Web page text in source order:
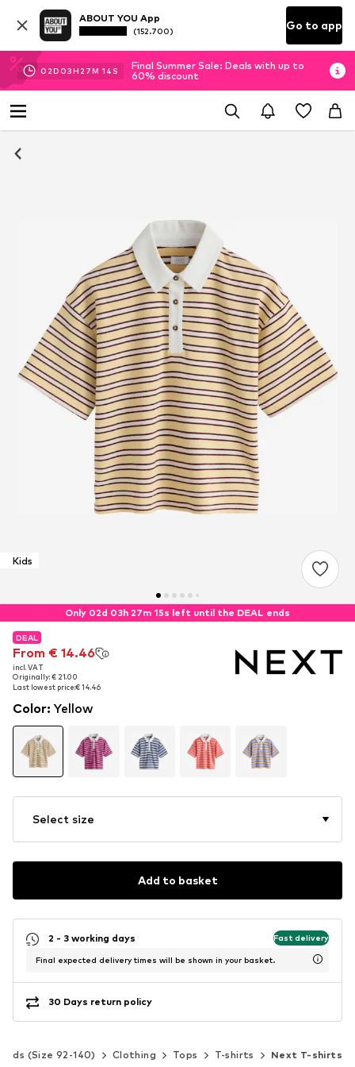
ABOUT YOU App
(152.700) Go to app
02D 03H 27M 14 S
Final Summer Sale: Deals with up to
60% discount
Kids
Only 02d 03h 27m 14s left until the DEAL ends
DEAL
From € 14.46
incl. VAT
Originally: € 21.00
Last lowest price:€ 14.46
DEAL
From € 14.46
incl. VAT
Originally: € 21.00
Last lowest price:€ 14.46
Color: Yellow
Select size
Add to basket
2 - 3 working days Fast delivery
Final expected delivery times will be shown in your basket.
30 Days return policy
Kids (Size 92-140) Clothing Tops T-shirts Next T-shirts